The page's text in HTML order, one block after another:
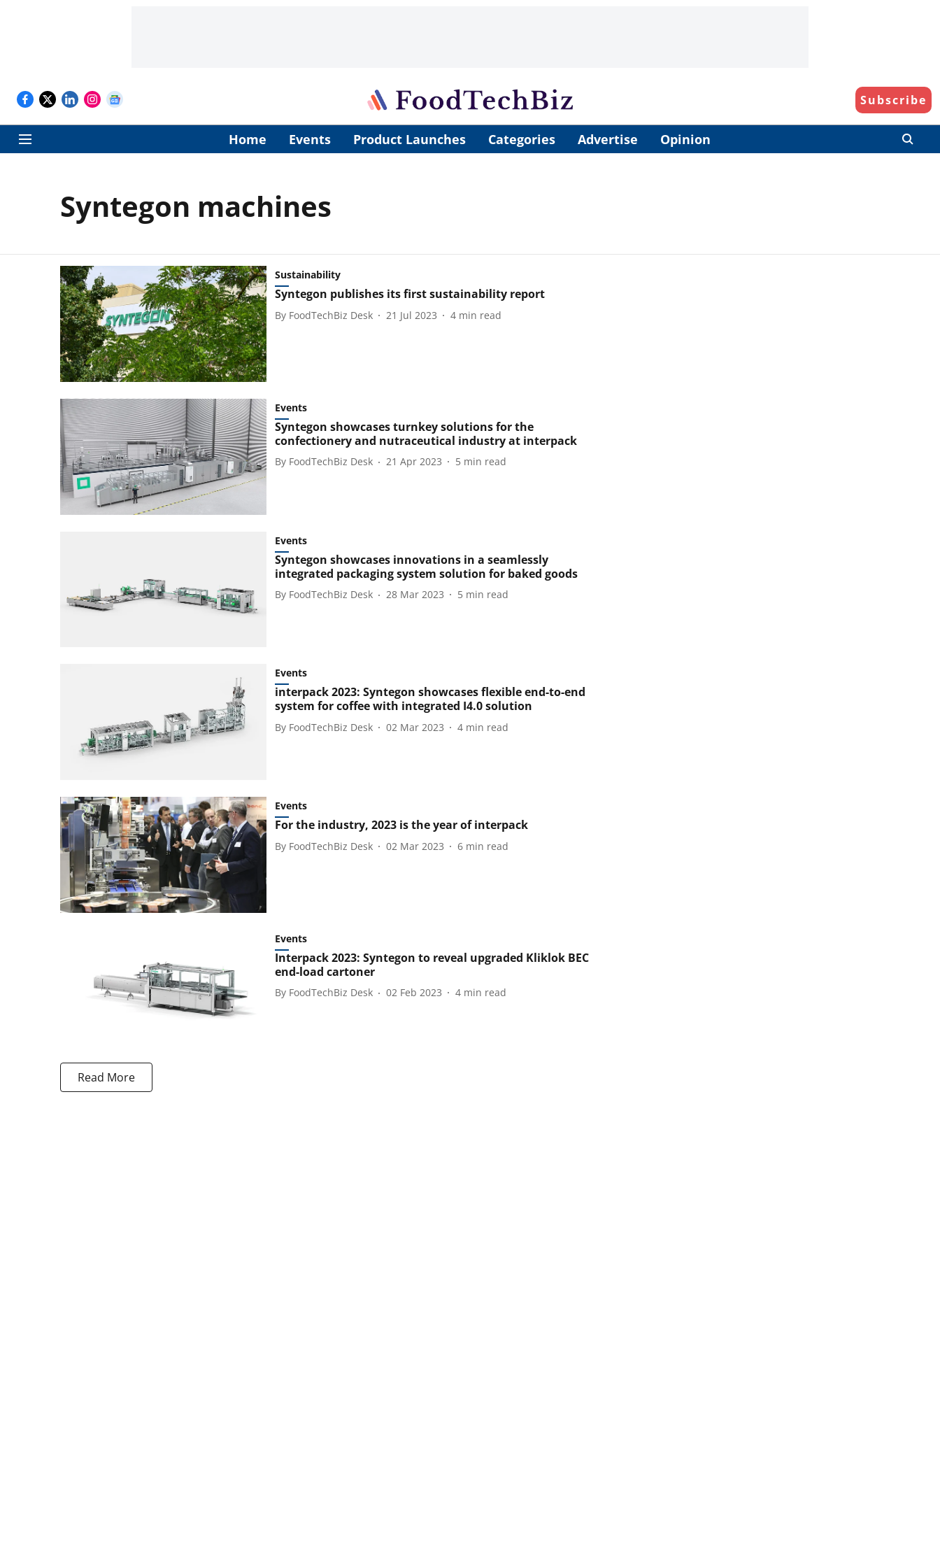
Subscribe
Home Events Product Launches Categories Advertise Opinion
Syntegon machines
Sustainability
Syntegon publishes its first sustainability report
By FoodTechBiz Desk 21 Jul 2023 4 min read
Events
Syntegon showcases turnkey solutions for the
confectionery and nutraceutical industry at interpack
By FoodTechBiz Desk 21 Apr 2023 5 min read
Events
Syntegon showcases innovations in a seamlessly
integrated packaging system solution for baked goods
By FoodTechBiz Desk 28 Mar 2023 5 min read
Events
interpack 2023: Syntegon showcases flexible end-to-end
system for coffee with integrated I4.0 solution
By FoodTechBiz Desk 02 Mar 2023 4 min read
Events
For the industry, 2023 is the year of interpack
By FoodTechBiz Desk 02 Mar 2023 6 min read
Events
Interpack 2023: Syntegon to reveal upgraded Kliklok BEC
end-load cartoner
By FoodTechBiz Desk 02 Feb 2023 4 min read
Read More